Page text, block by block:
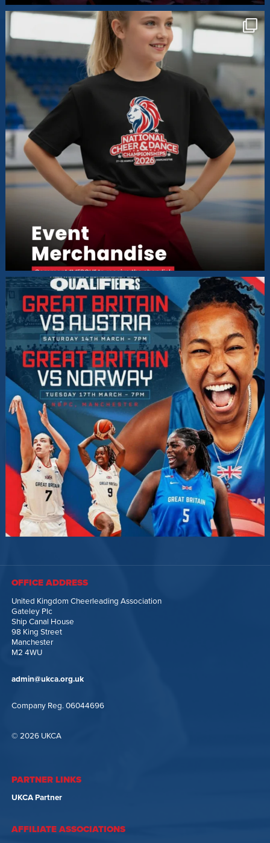
OFFICE ADDRESS
United Kingdom Cheerleading Association
Gateley Plc
Ship Canal House
98 King Street
Manchester
M2 4WU
admin@ukca.org.uk
Company Reg. 06044696
© 2026 UKCA
PARTNER LINKS
UKCA Partner
AFFILIATE ASSOCIATIONS